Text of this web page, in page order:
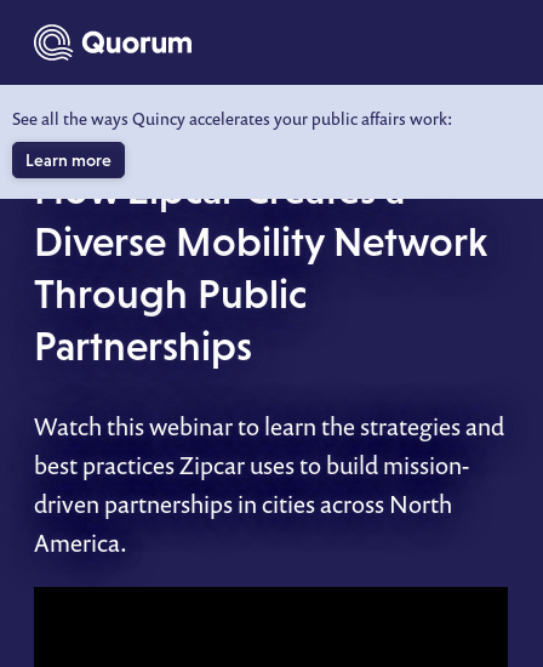
main content
See all the ways Quincy accelerates your public affairs work:
Learn more
WEBINAR
How Zipcar Creates a
Diverse Mobility Network
Through Public
Partnerships
Watch this webinar to learn the strategies and
best practices Zipcar uses to build mission-
driven partnerships in cities across North
America.